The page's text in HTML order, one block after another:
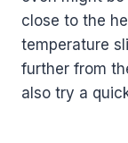
close to the
temperature
further from
also try a